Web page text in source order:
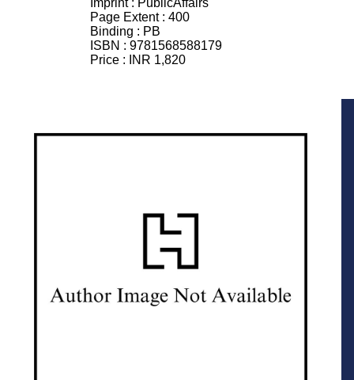
Imprint : PublicAffairs
Page Extent : 400
Binding : PB
ISBN : 9781568588179
Price :
INR 1,820